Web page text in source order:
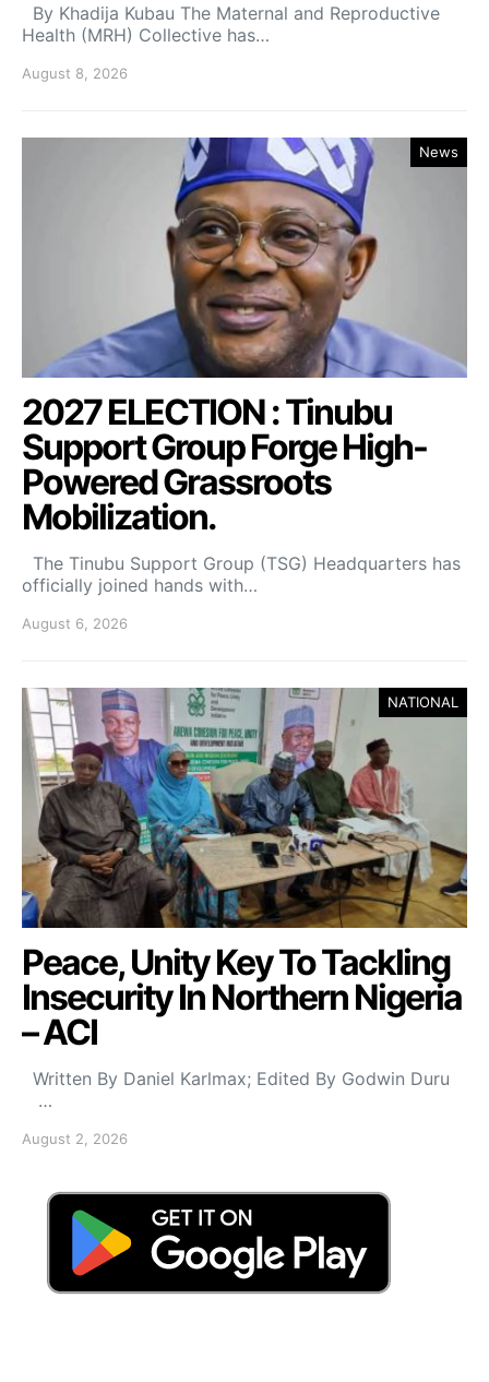
By Khadija Kubau The Maternal and Reproductive
Health (MRH) Collective has…
August 8, 2026
News
2027 ELECTION : Tinubu
Support Group Forge High-
Powered Grassroots
Mobilization.
The Tinubu Support Group (TSG) Headquarters has
officially joined hands with…
August 6, 2026
NATIONAL
Peace, Unity Key To Tackling
Insecurity In Northern Nigeria
– ACI
Written By Daniel Karlmax; Edited By Godwin Duru
…
August 2, 2026